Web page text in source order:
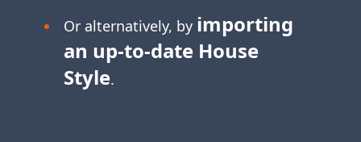
Or alternatively, by importing
an up-to-dateHouse
Style.